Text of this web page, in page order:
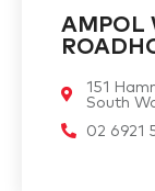
AMPOL
151
South
02 6921